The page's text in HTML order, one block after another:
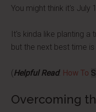
You might think it's July
It's kinda like planting a
but the next best time
(Helpful Read: How To
Overcoming